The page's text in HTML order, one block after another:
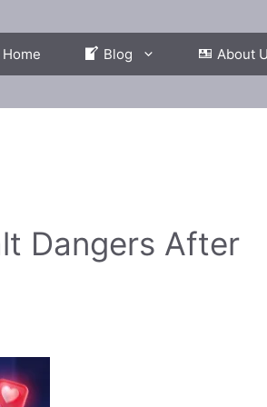
Home Blog About
Dangers After